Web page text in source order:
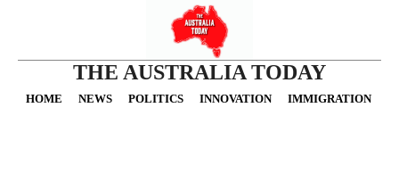
THE AUSTRALIA TODAY
HOME NEWS POLITICS INNOVATION IMMIGRATION